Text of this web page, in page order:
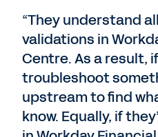
“They understand
validations in
Centre. As a result,
troubleshoot
upstream to find
know. Equally, if